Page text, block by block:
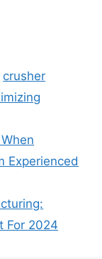
crusher
Experienced
For 2024